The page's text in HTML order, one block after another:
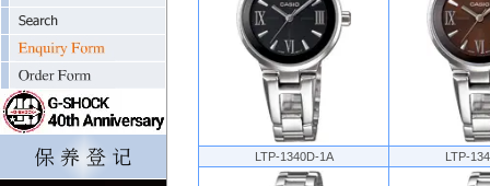
LTP-1340D-1A LTP-